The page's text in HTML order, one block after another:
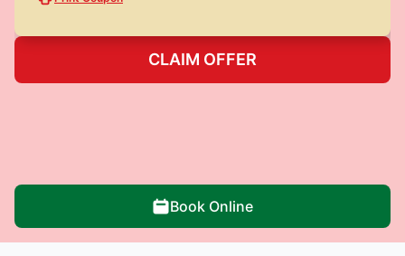
CLAIM OFFER
Book Online